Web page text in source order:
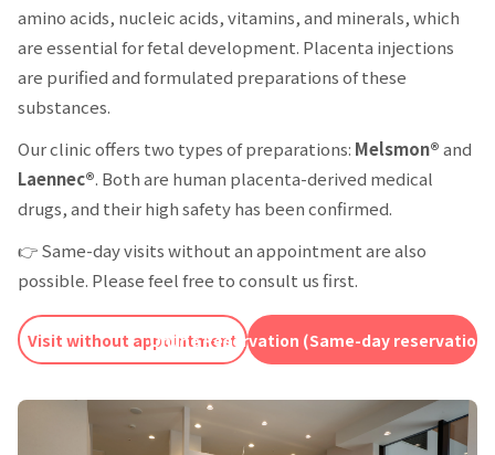
amino acids, nucleic acids, vitamins, and minerals, which
are essential for fetal development. Placenta injections
are purified and formulated preparations of these
substances.
Our clinic offers two types of preparations: Melsmon®and
Laennec®. Both are human placenta-derived medical
drugs, and their high safety has been confirmed.
👉 Same-day visits without an appointment are also
possible. Please feel free to consult us first.
Visit without appointmentOnline Reservation (Same-day